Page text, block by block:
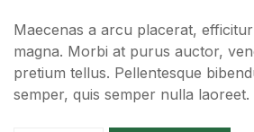
Maecenas a arcu placerat,
magna. Morbi at purus auctor,
pretium tellus. Pellentesque
semper, quis semper nulla laoreet.